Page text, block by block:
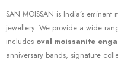
SAN MOISSAN is India’s
jewellery. We provide a wide
includes oval moissanite
anniversary bands, signature